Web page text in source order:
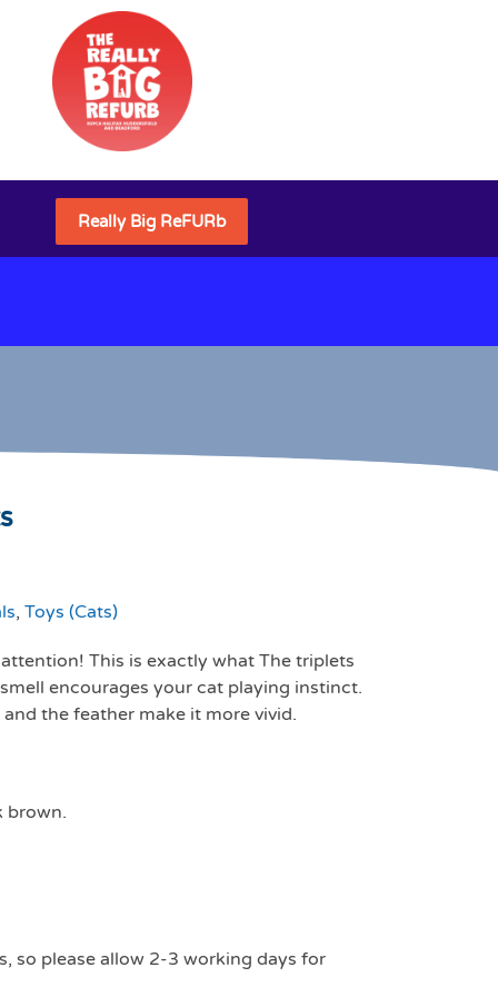
Really Big ReFURb
, Toys (Cats)
This is exactly what The triplets
encourages your cat playing instinct.
the feather make it more vivid.
brown.
so please allow 2-3 working days for